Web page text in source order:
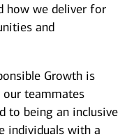
how we deliver for
and
Growth is
teammates
to being an inclusive
individuals with a